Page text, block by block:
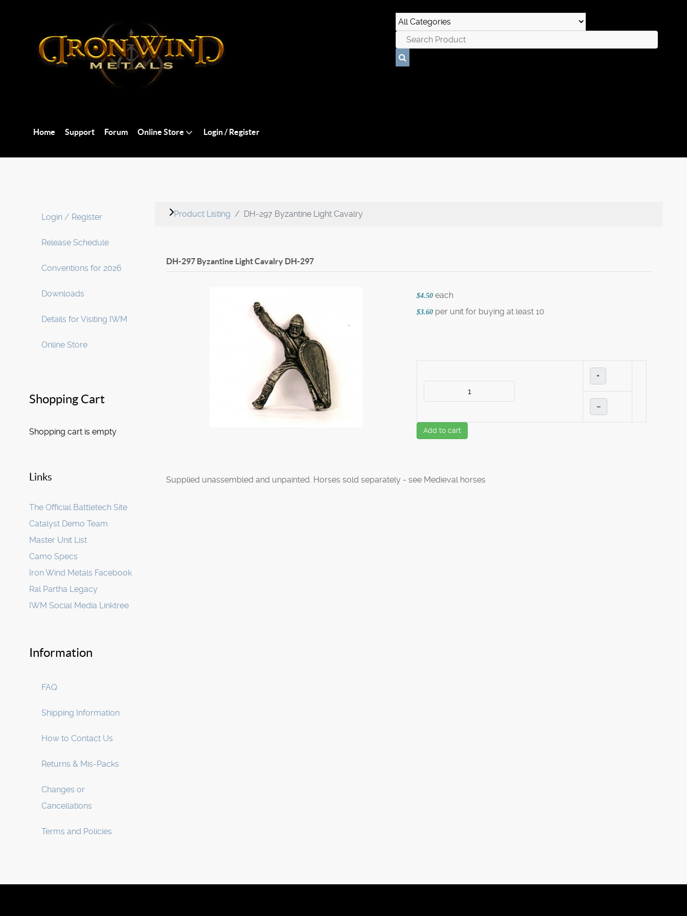
Home Support Forum Online Store Login / Register
Login / Register
Release Schedule
Conventions for 2026
Downloads
Details for Visiting IWM
Online Store
Shopping Cart
Shopping cart is empty
Links
The Official Battletech Site
Catalyst Demo Team
Master Unit List
Camo Specs
Iron Wind Metals Facebook
Ral Partha Legacy
IWM Social Media Linktree
Information
FAQ
Shipping Information
How to Contact Us
Returns & Mis-Packs
Changes or
Cancellations
Terms and Policies
Product Listing DH-297 Byzantine Light Cavalry
DH-297 Byzantine Light Cavalry DH-297
$4.50 each
$3.60 per unit for buying at least 10
+
–
Add to cart
Supplied unassembled and unpainted. Horses sold separately - see Medieval horses